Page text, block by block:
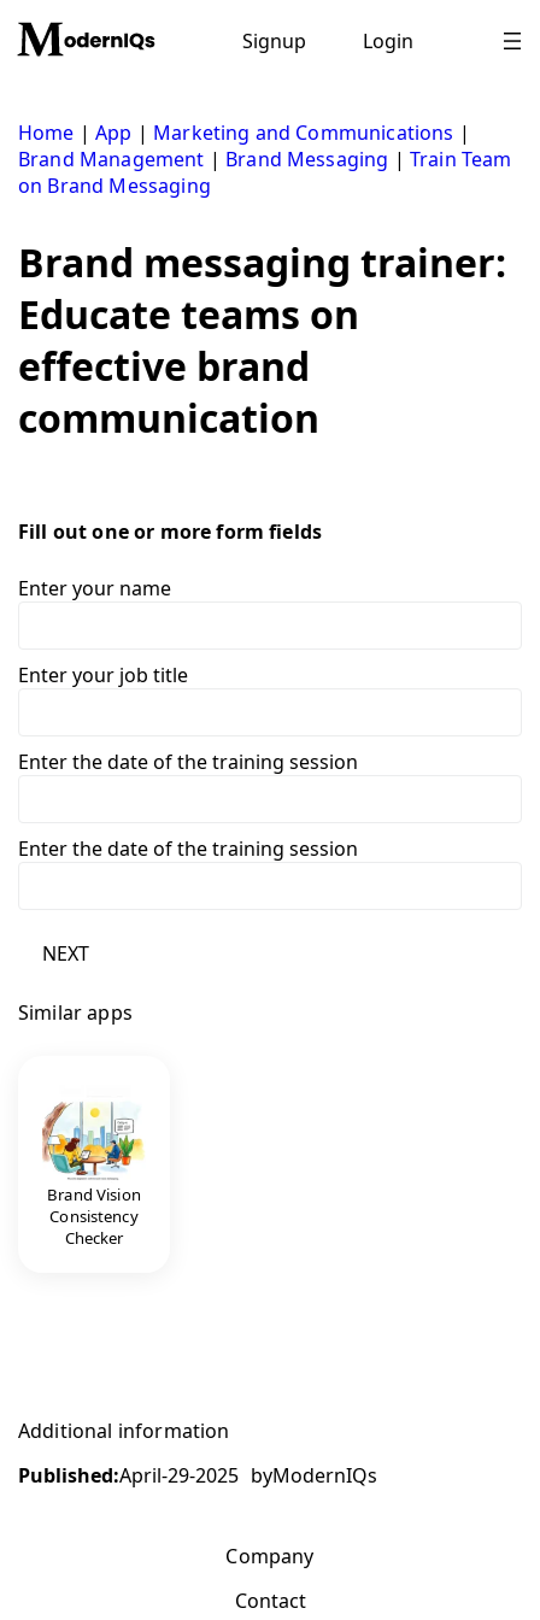
content
Signup Login
Home |App | Marketing and Communications |
Brand Management | Brand Messaging | Train Team
on Brand Messaging
Brand messaging trainer:
Educate teams on
effective brand
communication
Fill out one or more form fields
Enter your name
Enter your job title
Enter the date of the training session
Enter the date of the training session
NEXT
Similar apps
Brand Vision
Consistency
Checker
Additional information
Published:April-29-2025 byModernIQs
Company
Contact